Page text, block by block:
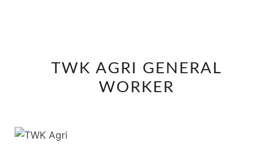
AGRI
GENERAL
TWK AGRI GENERAL
WORKER